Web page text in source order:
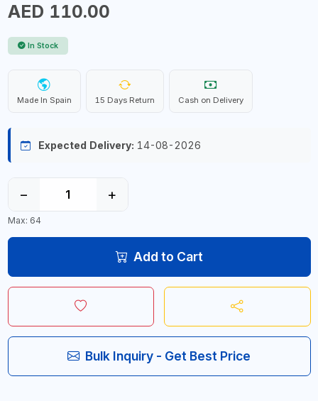
AED 110.00
In Stock
Made In Spain 15 Days Return Cash on Delivery
Expected Delivery: 14-08-2026
− +
Max: 64
Add to Cart
Bulk Inquiry - Get Best Price